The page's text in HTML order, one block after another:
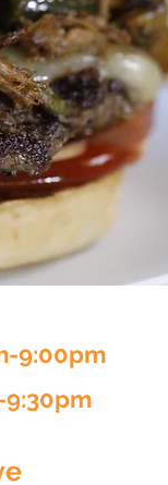
9:00pm
9:30pm